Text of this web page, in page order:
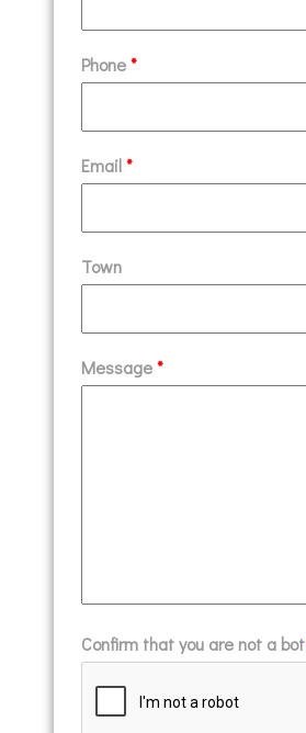
Phone*
Email*
Town
Message*
Confirm that you are not a bot